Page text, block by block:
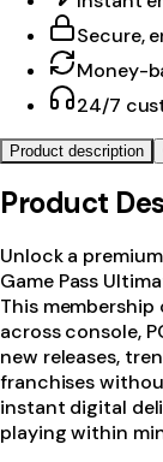
Secure,
Money-
24/7
Product description
Product
Unlock a
Game Pass
This
across console,
new releases,
franchises
instant digital
playing within